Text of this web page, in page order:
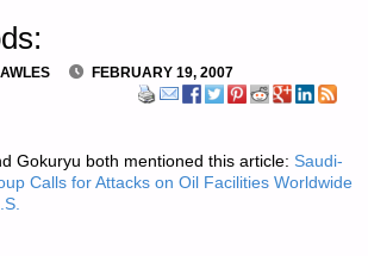
FEBRUARY 19, 2007
Gokuryu both mentioned this article: Saudi-
Calls for Attacks on Oil Facilities Worldwide